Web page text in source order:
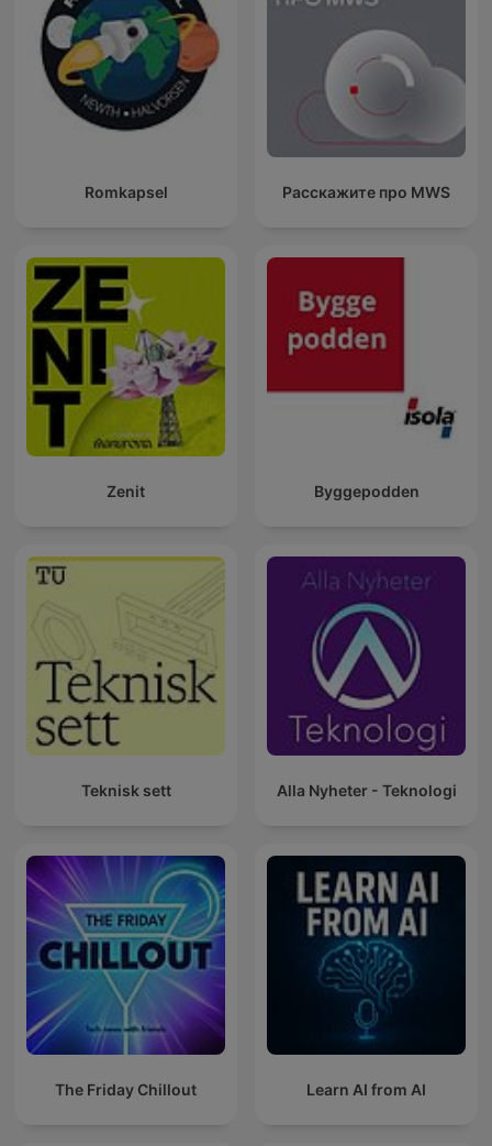
Romkapsel Расскажите про MWS
Zenit Byggepodden
Teknisk sett Alla Nyheter - Teknologi
The Friday Chillout Learn AI from AI